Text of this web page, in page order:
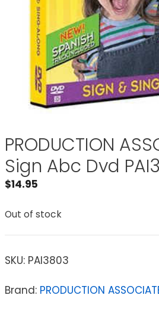
PRODUCTION
Sign Abc Dvd
$14.95
Out of stock
SKU: PAI3803
Brand: PRODUCTION